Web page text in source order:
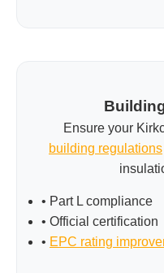
Ensure your
building regulations
• Part L compliance
• Official certification
• EPC rating